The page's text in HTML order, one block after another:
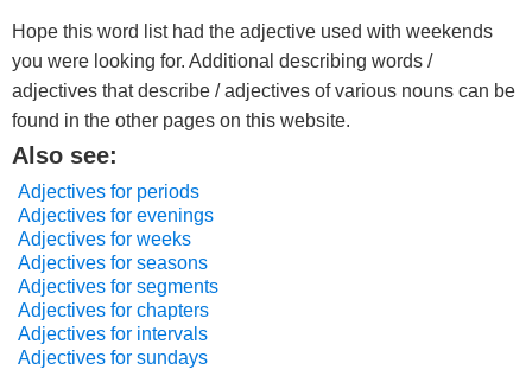
Hope this word list had the adjective used with weekends
you were looking for. Additional describing words /
adjectives that describe / adjectives of various nouns can be
found in the other pages on this website.
Also see:
Adjectives for periods
Adjectives for evenings
Adjectives for weeks
Adjectives for seasons
Adjectives for segments
Adjectives for chapters
Adjectives for intervals
Adjectives for sundays